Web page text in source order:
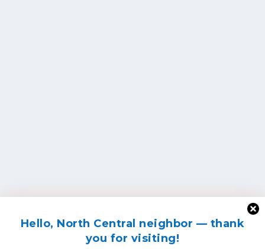
Hello, North Central neighbor — thank
you for visiting!